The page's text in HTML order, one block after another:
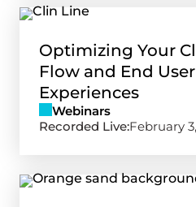
Optimizing Your
Flow and End User
Experiences
Webinars
Recorded Live:February